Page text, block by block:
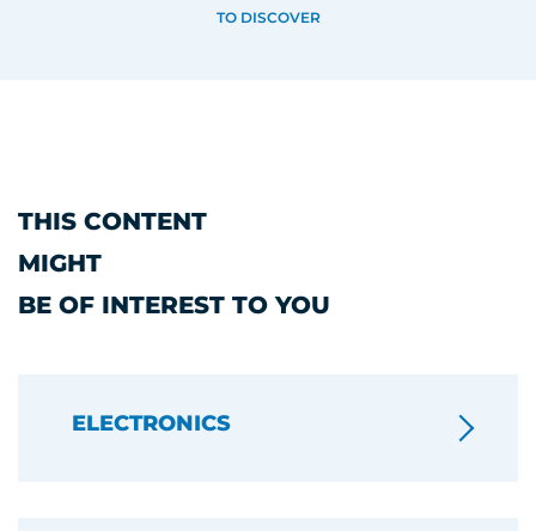
TO DISCOVER
THIS CONTENT
MIGHT
BE OF INTEREST TO YOU
ELECTRONICS